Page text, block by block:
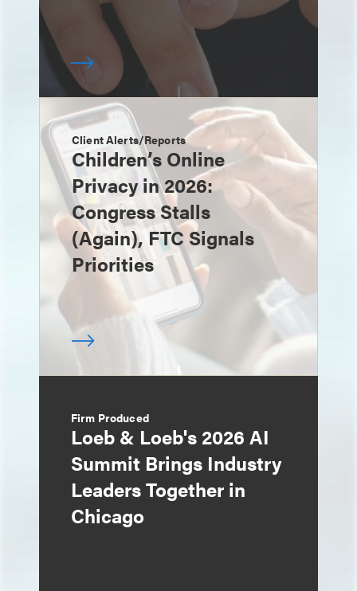
Client Alerts/Reports
Children’s Online
Privacy in 2026:
Congress Stalls
(Again), FTC Signals
Priorities
Firm Produced
Loeb & Loeb's 2026 AI
Summit Brings Industry
Leaders Together in
Chicago